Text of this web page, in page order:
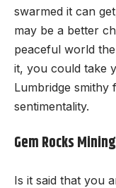
swarmed it can
may be a better
peaceful world
it, you could take
Lumbridge
sentimentality.
Gem Rocks Mining
Is it said that you